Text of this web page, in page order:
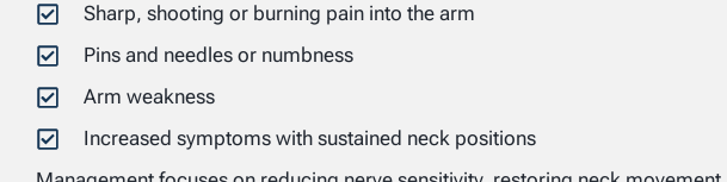
Sharp, shooting or burning pain into the arm
Pins and needles or numbness
Arm weakness
Increased symptoms with sustained neck positions